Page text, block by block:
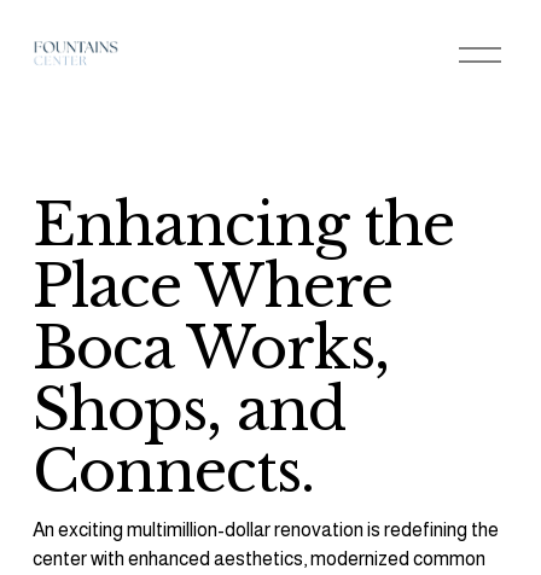
O
p
Enhancing the
Place Where
Boca Works,
Shops, and
Connects.
An exciting multimillion-dollar renovation is redefining the
center with enhanced aesthetics, modernized common